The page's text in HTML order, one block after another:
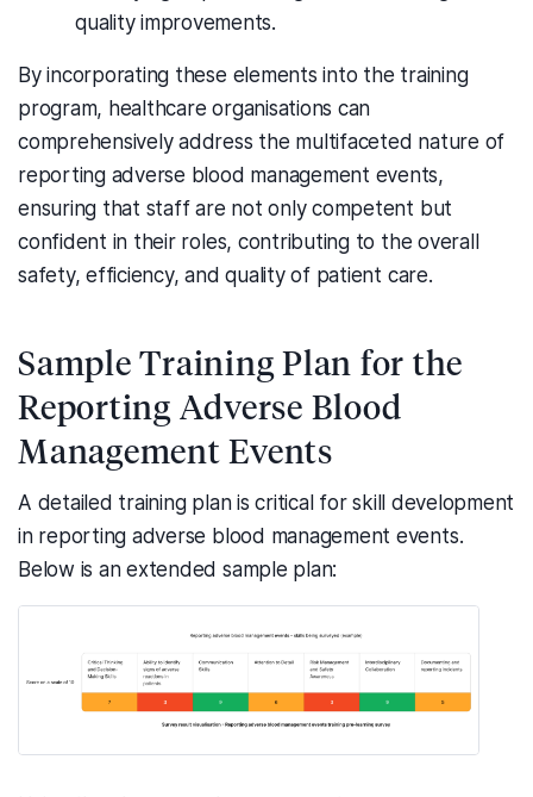
quality improvements.
By incorporating these elements into the training
program, healthcare organisations can
comprehensively address the multifaceted nature of
reporting adverse blood management events,
ensuring that staff are not only competent but
confident in their roles, contributing to the overall
safety, efficiency, and quality of patient care.
Sample Training Plan for the
Reporting Adverse Blood
Management Events
A detailed training plan is critical for skill development
in reporting adverse blood management events.
Below is an extended sample plan: